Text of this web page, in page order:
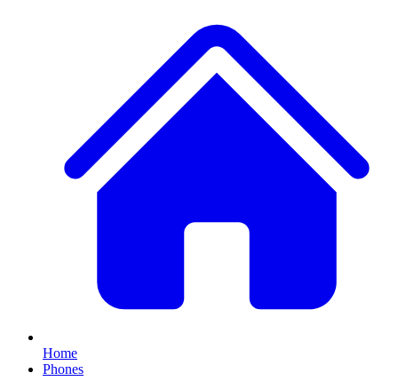
Home
Phones